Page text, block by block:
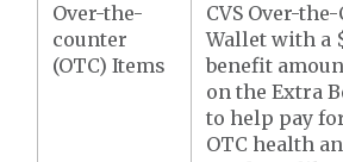
Over-the-
counter
(OTC) Items
CVS Over-
Wallet with a
benefit
on the Extra
to help pay
OTC health